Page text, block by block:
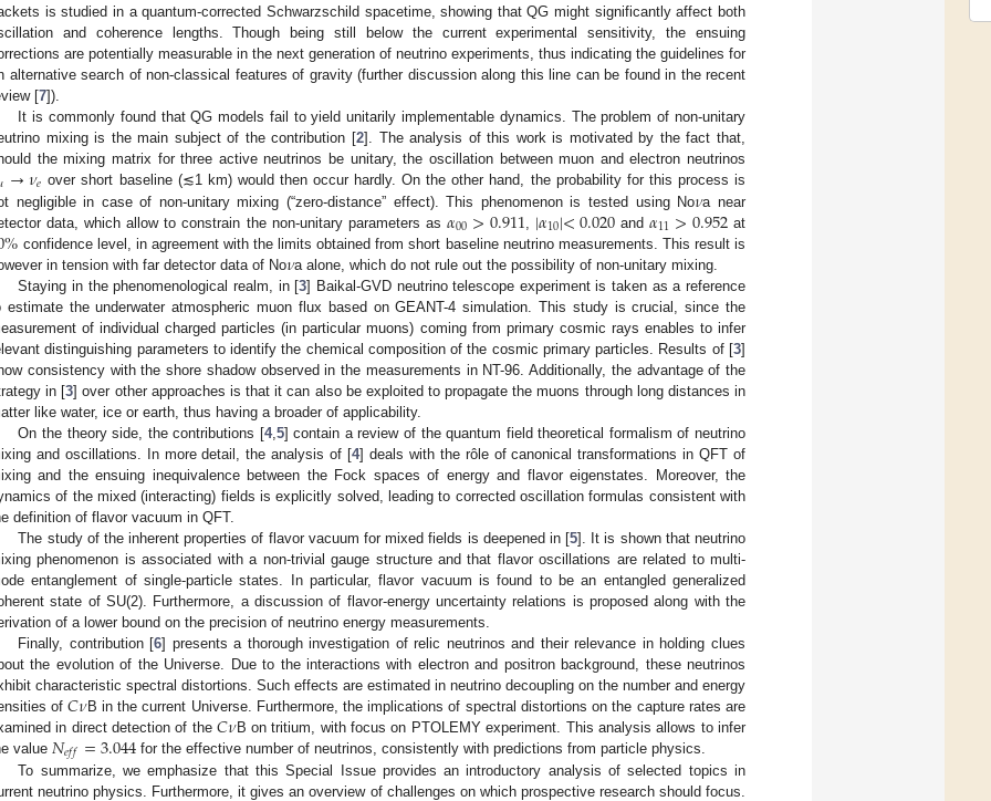
is studied in a quantum-corrected Schwarzschild spacetime, showing that QG might significantly affect both
and coherence lengths. Though being still below the current experimental sensitivity, the ensuing
are potentially measurable in the next generation of neutrino experiments, thus indicating the guidelines for
alternative search of non-classical features of gravity (further discussion along this line can be found in the recent
[7]).
It is commonly found that QG models fail to yield unitarily implementable dynamics. The problem of non-unitary
mixing is the main subject of the contribution [2]. The analysis of this work is motivated by the fact that,
the mixing matrix for three active neutrinos be unitary, the oscillation between muon and electron neutrinos
→𝜈𝑒 over short baseline (≲1 km) would then occur hardly. On the other hand, the probability for this process is
negligible in case of non-unitary mixing (“zero-distance” effect). This phenomenon is tested using No𝜈a near
data, which allow to constrain the non-unitary parameters as 𝛼00>0.911|𝛼10|<0.020and 𝛼11>0.952at
% confidence level, in agreement with the limits obtained from short baseline neutrino measurements. This result is
in tension with far detector data of No𝜈a alone, which do not rule out the possibility of non-unitary mixing.
Staying in the phenomenological realm, in [3] Baikal-GVD neutrino telescope experiment is taken as a reference
estimate the underwater atmospheric muon flux based on GEANT-4 simulation. This study is crucial, since the
of individual charged particles (in particular muons) coming from primary cosmic rays enables to infer
distinguishing parameters to identify the chemical composition of the cosmic primary particles. Results of [3]
consistency with the shore shadow observed in the measurements in NT-96. Additionally, the advantage of the
in [3] over other approaches is that it can also be exploited to propagate the muons through long distances in
like water, ice or earth, thus having a broader of applicability.
On the theory side, the contributions [4, 5] contain a review of the quantum field theoretical formalism of neutrino
and oscillations. In more detail, the analysis of [4] deals with the rôle of canonical transformations in QFT of
and the ensuing inequivalence between the Fock spaces of energy and flavor eigenstates. Moreover, the
of the mixed (interacting) fields is explicitly solved, leading to corrected oscillation formulas consistent with
definition of flavor vacuum in QFT.
The study of the inherent properties of flavor vacuum for mixed fields is deepened in [5]. It is shown that neutrino
phenomenon is associated with a non-trivial gauge structure and that flavor oscillations are related to multi-
entanglement of single-particle states. In particular, flavor vacuum is found to be an entangled generalized
state of SU(2). Furthermore, a discussion of flavor-energy uncertainty relations is proposed along with the
of a lower bound on the precision of neutrino energy measurements.
Finally, contribution [6] presents a thorough investigation of relic neutrinos and their relevance in holding clues
the evolution of the Universe. Due to the interactions with electron and positron background, these neutrinos
characteristic spectral distortions. Such effects are estimated in neutrino decoupling on the number and energy
of𝐶𝜈B in the current Universe. Furthermore, the implications of spectral distortions on the capture rates are
in direct detection of the𝐶𝜈B on tritium, with focus on PTOLEMY experiment. This analysis allows to infer
value 𝑁𝑒𝑓𝑓=3.044 for the effective number of neutrinos, consistently with predictions from particle physics.
To summarize, we emphasize that this Special Issue provides an introductory analysis of selected topics in
neutrino physics. Furthermore, it gives an overview of challenges on which prospective research should focus.